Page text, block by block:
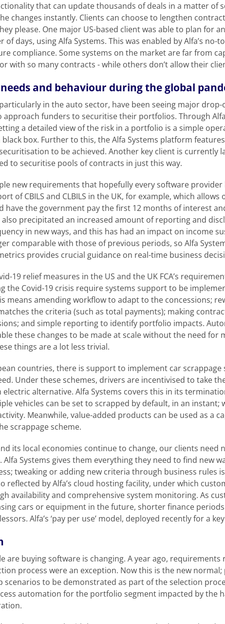
that can update thousands of deals in a matter of
changes instantly. Clients can choose to lengthen
please. One major US-based client was able to plan for
of days, using Alfa Systems. This was enabled by Alfa’s no-
compliance. Some systems on the market are far from
with so many contracts - while others don’t allow their
and behaviour during the global
in the auto sector, have been seeing major
approach funders to securitise their portfolios. Through
a detailed view of the risk in a portfolio is a simple
black box. Further to this, the Alfa Systems platform
to be achieved. Another key client is currently
to securitise pools of contracts in just this way.
new requirements that hopefully every software
of CBILS and CLBILS in the UK, for example, which
have the government pay the first 12 months of interest
also precipitated an increased amount of reporting and
in new ways, and this has had an impact on income
comparable with those of previous periods, so Alfa
provides crucial guidance on real-time business
19 relief measures in the US and the UK FCA’s
the Covid-19 crisis require systems support to be
means amending workflow to adapt to the concessions;
the criteria (such as total payments); making
and simple reporting to identify portfolio impacts.
these changes to be made at scale without the need for
things are a lot less trivial.
countries, there is support to implement car
Under these schemes, drivers are incentivised to take
electric alternative. Alfa Systems covers this in its
vehicles can be set to scrapped by default, in an instant;
Meanwhile, value-added products can be used as a
scrappage scheme.
its local economies continue to change, our clients need
Systems gives them everything they need to find new
tweaking or adding new criteria through business rules
reflected by Alfa’s cloud hosting facility, under which
availability and comprehensive system monitoring. As
cars or equipment in the future, shorter finance
Alfa’s ‘pay per use’ model, deployed recently for a
are buying software is changing. A year ago,
process were an exception. Now this is the new
scenarios to be demonstrated as part of the selection
automation for the portfolio segment impacted by the